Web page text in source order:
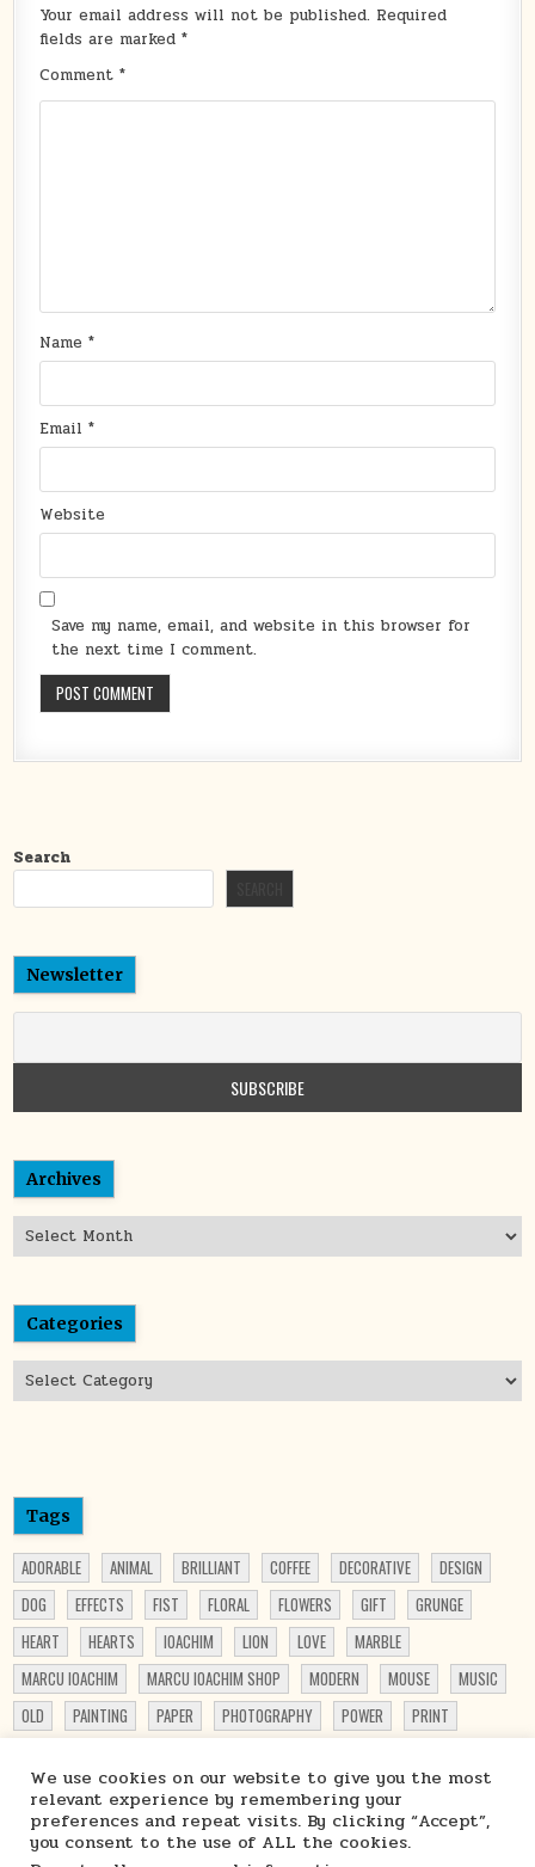
Your email address will not be published. Required
fields are marked*
Comment*
Name*
Email*
Website
Save my name, email, and website in this browser for
the next time I comment.
Search
Newsletter
Archives
Archives
Categories
Categories
Tags
ADORABLE ANIMAL BRILLIANT COFFEE DECORATIVE
DESIGN
DOG
EFFECTS FIST FLORAL FLOWERS GIFT
GRUNGE
HEART
HEARTS IOACHIM LION LOVE
MARBLE
MARCU IOACHIM
MARCU IOACHIM SHOP MODERN MOUSE
MUSIC
OLD
PAINTING PAPER PHOTOGRAPHY POWER
PRINT
PUPPY PRINT
ROSES SHOP STARCHIM01 SHOP
STEAMPUNK
TRAVEL
TRUCK VIBRANT WATERCOLOR WOMEN
We use cookies on our website to give you the most
relevant experience by remembering your
preferences and repeat visits. By clicking “Accept”,
you consent to the use of ALL the cookies.